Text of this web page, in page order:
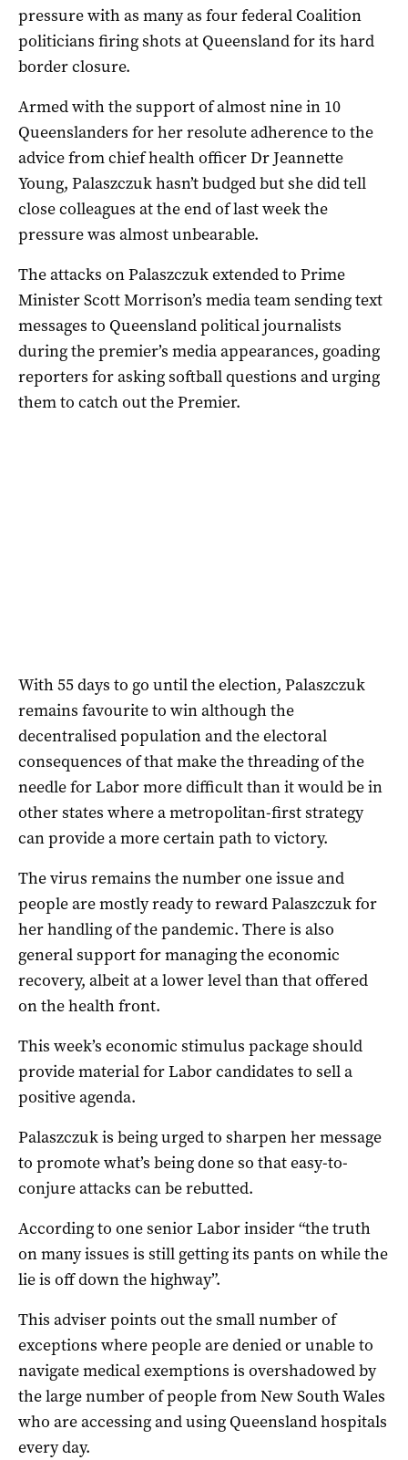
pressure with as many as four federal Coalition
politicians firing shots at Queensland for its hard
border closure.
Armed with the support of almost nine in 10
Queenslanders for her resolute adherence to the
advice from chief health officer Dr Jeannette
Young, Palaszczuk hasn’t budged but she did tell
close colleagues at the end of last week the
pressure was almost unbearable.
The attacks on Palaszczuk extended to Prime
Minister Scott Morrison’s media team sending text
messages to Queensland political journalists
during the premier’s media appearances, goading
reporters for asking softball questions and urging
them to catch out the Premier.
With 55 days to go until the election, Palaszczuk
remains favourite to win although the
decentralised population and the electoral
consequences of that make the threading of the
needle for Labor more difficult than it would be in
other states where a metropolitan-first strategy
can provide a more certain path to victory.
The virus remains the number one issue and
people are mostly ready to reward Palaszczuk for
her handling of the pandemic. There is also
general support for managing the economic
recovery, albeit at a lower level than that offered
on the health front.
This week’s economic stimulus package should
provide material for Labor candidates to sell a
positive agenda.
Palaszczuk is being urged to sharpen her message
to promote what’s being done so that easy-to-
conjure attacks can be rebutted.
According to one senior Labor insider “the truth
on many issues is still getting its pants on while the
lie is off down the highway”.
This adviser points out the small number of
exceptions where people are denied or unable to
navigate medical exemptions is overshadowed by
the large number of people from New South Wales
who are accessing and using Queensland hospitals
every day.